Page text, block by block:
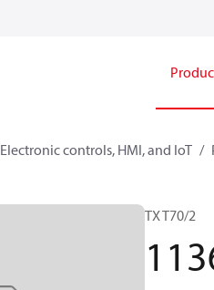
Electronic controls, HMI, and IoT
TX T70/2